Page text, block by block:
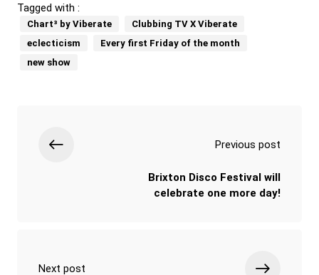
Tagged with :
Chart³ by Viberate
Clubbing TV X Viberate
eclecticism
Every first Friday of the month
new show
Previous post
Brixton Disco Festival will
celebrate one more day!
Next post